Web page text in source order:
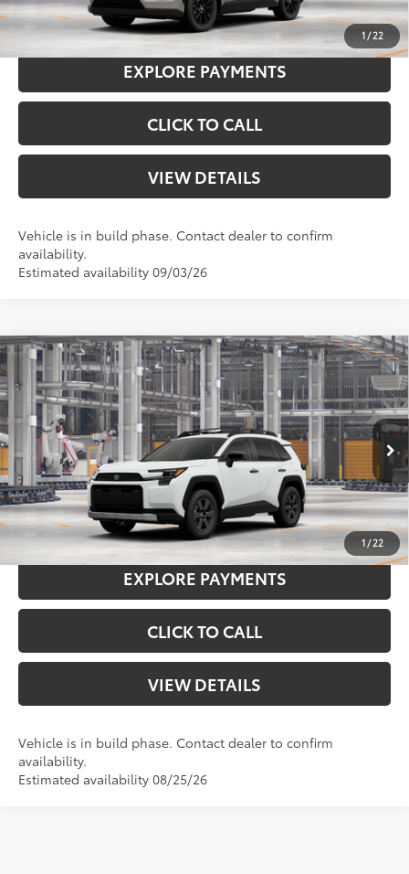
1/22
I'M INTERESTED
EXPLORE PAYMENTS
CLICK TO CALL
VIEW DETAILS
Vehicle is in build phase. Contact dealer to confirm
availability.
Estimated availability 09/03/26
1/22
2026Toyota RAV4Woodland
VIN:2T36CRAV6TW32E140Model:4437
In Production Ext.:Ice CapInt.:Mineral Softex®
Total SRP88
$45,124
Doc Fee
+$575
Advertised Price96
$45,699
Smart Price97 $45,699
I'M INTERESTED
EXPLORE PAYMENTS
CLICK TO CALL
VIEW DETAILS
Vehicle is in build phase. Contact dealer to confirm
availability.
Estimated availability 08/25/26
Compare Vehicle